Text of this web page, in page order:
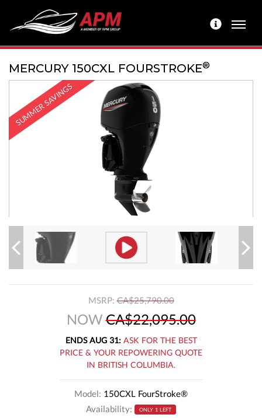
MERCURY 150CXL FOURSTROKE®
SUMMER SAVINGS
Previous Next
MSRP: CA$25,790.00
NOWCA$22,095.00
ENDS AUG 31:ASK FOR THE BEST
PRICE & YOUR REPOWERING QUOTE
IN BRITISH COLUMBIA.
Model: 150CXL FourStroke®
Availability:
ONLY 1 LEFT